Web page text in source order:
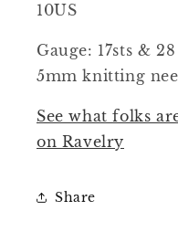
10US
Gauge: 17sts &
5mm knitting
See what folks
on Ravelry
Share